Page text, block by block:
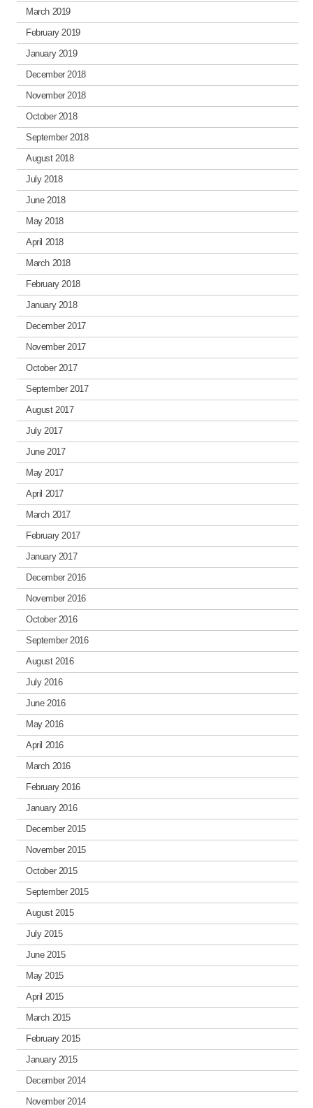
March 2019
February 2019
January 2019
December 2018
November 2018
October 2018
September 2018
August 2018
July 2018
June 2018
May 2018
April 2018
March 2018
February 2018
January 2018
December 2017
November 2017
October 2017
September 2017
August 2017
July 2017
June 2017
May 2017
April 2017
March 2017
February 2017
January 2017
December 2016
November 2016
October 2016
September 2016
August 2016
July 2016
June 2016
May 2016
April 2016
March 2016
February 2016
January 2016
December 2015
November 2015
October 2015
September 2015
August 2015
July 2015
June 2015
May 2015
April 2015
March 2015
February 2015
January 2015
December 2014
November 2014